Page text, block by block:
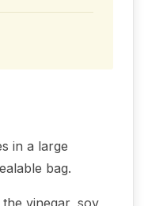
in a large
bag.